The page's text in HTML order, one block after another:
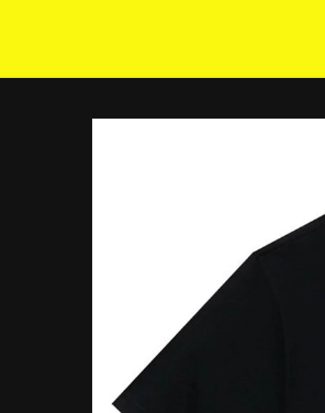
Skip to